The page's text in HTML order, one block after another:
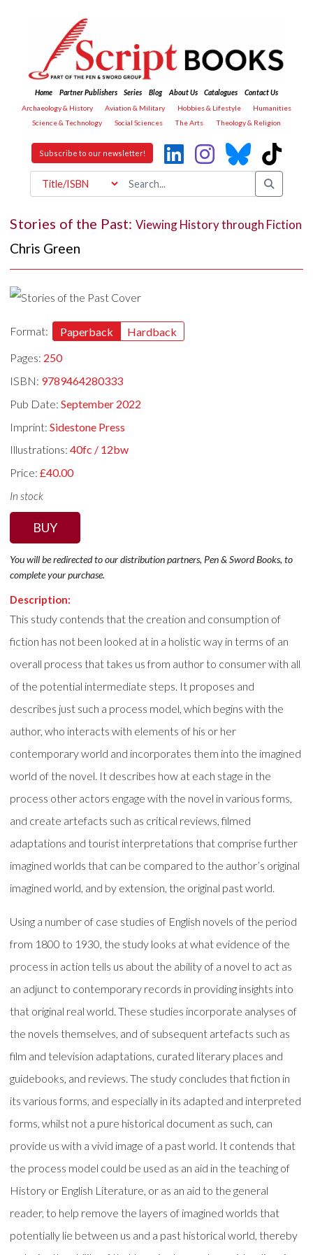
Home Partner Publishers Series Blog About Us Catalogues
Contact Us
Archaeology & History
Aviation & Military Hobbies & Lifestyle
Humanities
Science & Technology
Social Sciences The Arts Theology & Religion
Subscribe to our newsletter!
Stories of the Past: Viewing History through Fiction
Chris Green
Format: Paperback
Hardback
Pages: 250
ISBN: 9789464280333
Pub Date:September 2022
Imprint:Sidestone Press
Illustrations:40fc / 12bw
Price:£40.00
In stock
BUY
You will be redirected to our distribution partners, Pen & Sword Books, to
complete your purchase.
Description:
This study contends that the creation and consumption of
fiction has not been looked at in a holistic way in terms of an
overall process that takes us from author to consumer with all
of the potential intermediate steps. It proposes and
describes just such a process model, which begins with the
author, who interacts with elements of his or her
contemporary world and incorporates them into the imagined
world of the novel. It describes how at each stage in the
process other actors engage with the novel in various forms,
and create artefacts such as critical reviews, filmed
adaptations and tourist interpretations that comprise further
imagined worlds that can be compared to the author’s original
imagined world, and by extension, the original past world.
Using a number of case studies of English novels of the period
from 1800 to 1930, the study looks at what evidence of the
process in action tells us about the ability of a novel to act as
an adjunct to contemporary records in providing insights into
that original real world. These studies incorporate analyses of
the novels themselves, and of subsequent artefacts such as
film and television adaptations, curated literary places and
guidebooks, and reviews. The study concludes that fiction in
its various forms, and especially in its adapted and interpreted
forms, whilst not a pure historical document as such, can
provide us with a vivid image of a past world. It contends that
the process model could be used as an aid in the teaching of
History or English Literature, or as an aid to the general
reader, to help remove the layers of imagined worlds that
potentially lie between us and a past historical world, thereby